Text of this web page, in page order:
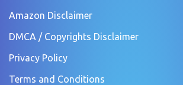
Amazon Disclaimer
DMCA / Copyrights Disclaimer
Privacy Policy
Terms and Conditions